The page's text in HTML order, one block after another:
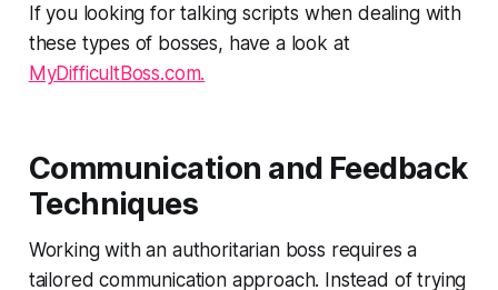
If you looking for talking scripts when dealing with
these types of bosses, have a look at
MyDifficultBoss.com.
Communication and Feedback
Techniques
Working with an authoritarian boss requires a
tailored communication approach. Instead of trying